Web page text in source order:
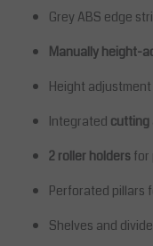
Grey ABS edge
Manually height-
Height
Integrated cutting
2 roller holders for
Perforated pillars
Shelves and